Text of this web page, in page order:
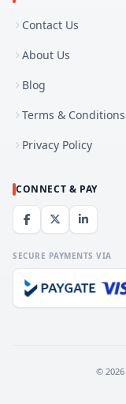
Contact Us
About Us
Blog
Terms & Conditions
Privacy Policy
CONNECT & PAY
SECURE PAYMENTS VIA
© 2026